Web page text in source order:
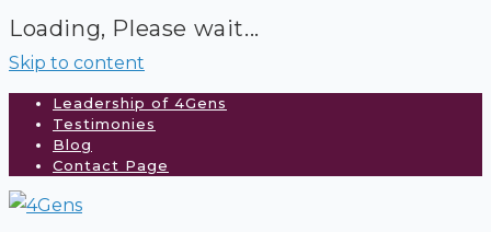
Loading, Please wait...
Skip to content
Leadership of 4Gens
Testimonies
Blog
Contact Page